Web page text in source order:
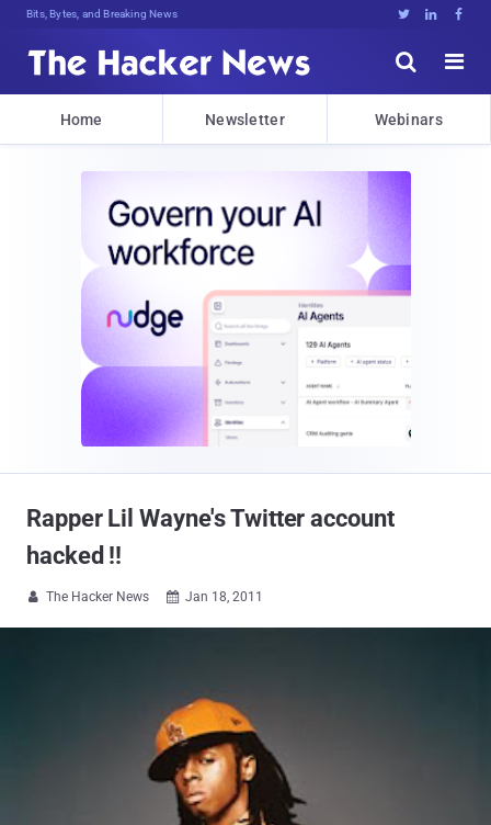
Bits, Bytes, and Breaking News   


Home Newsletter Webinars
Rapper Lil Wayne's Twitter account
hacked !!
 The Hacker News  Jan 18, 2011